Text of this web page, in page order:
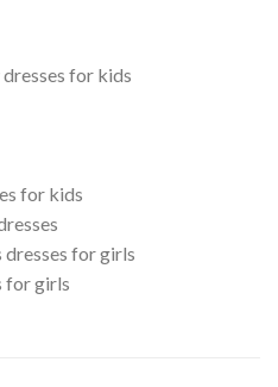
for kids
for kids
for girls
for girls